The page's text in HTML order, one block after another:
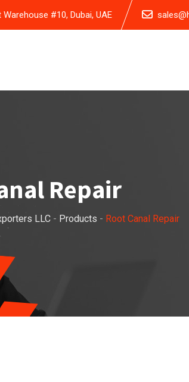
#10, Dubai, UAE
Repair
LLC - Products - Root Canal Repair